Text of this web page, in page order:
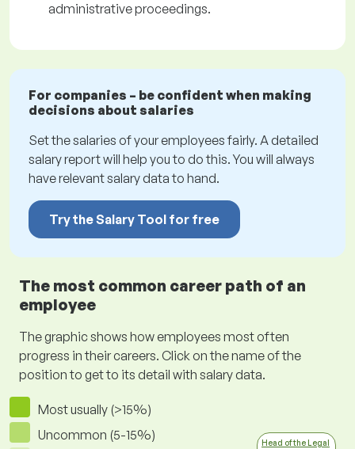
administrative proceedings.
For companies – be confident when making
decisions about salaries
Set the salaries of your employees fairly. A detailed
salary report will help you to do this. You will always
have relevant salary data to hand.
Try the Salary Tool for free
The most common career path of an
employee
The graphic shows how employees most often
progress in their careers. Click on the name of the
position to get to its detail with salary data.
Most usually (>15%)
Uncommon (5-15%)
Head of the Legal